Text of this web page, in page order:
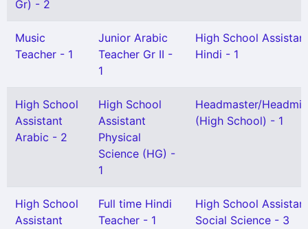
Gr) - 2
Music
Teacher - 1
Junior Arabic
Teacher Gr II -
1
High School
Hindi - 1
High School
Assistant
Arabic - 2
High School
Assistant
Physical
Science (HG) -
1
Headmaster/
(High School) - 1
High School
Assistant
Full time Hindi
Teacher - 1
High School
Social Science - 3